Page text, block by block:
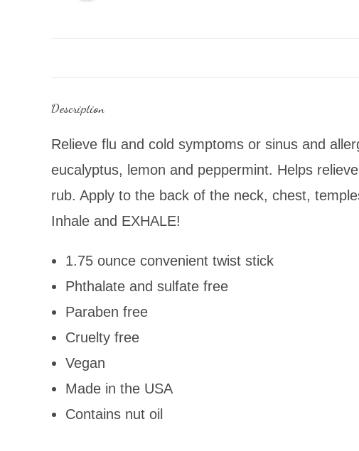
Description
Relieve flu and cold symptoms or sinus and
eucalyptus, lemon and peppermint. Helps
rub. Apply to the back of the neck, chest,
Inhale and EXHALE!
1.75 ounce convenient twist stick
Phthalate and sulfate free
Paraben free
Cruelty free
Vegan
Made in the USA
Contains nut oil